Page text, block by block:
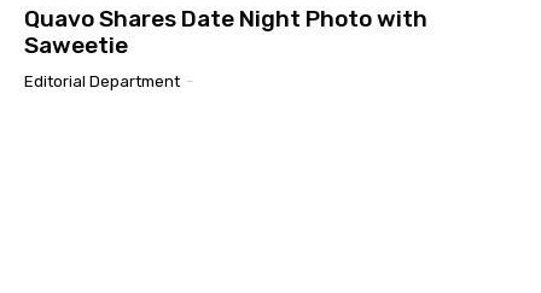
Quavo Shares Date Night Photo with
Saweetie
Editorial Department -